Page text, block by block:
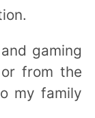
gaming
from the
my family